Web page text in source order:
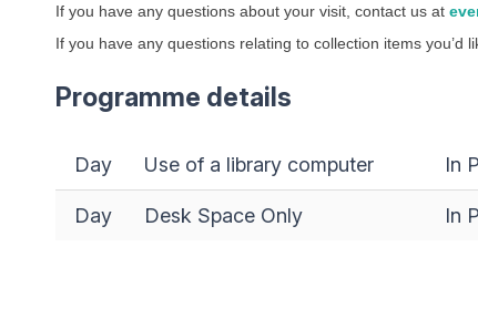
If you have any questions about your visit, contact us at
If you have any questions relating to collection items you’d
Programme details
Day Use of a library computer In
Day Desk Space Only In